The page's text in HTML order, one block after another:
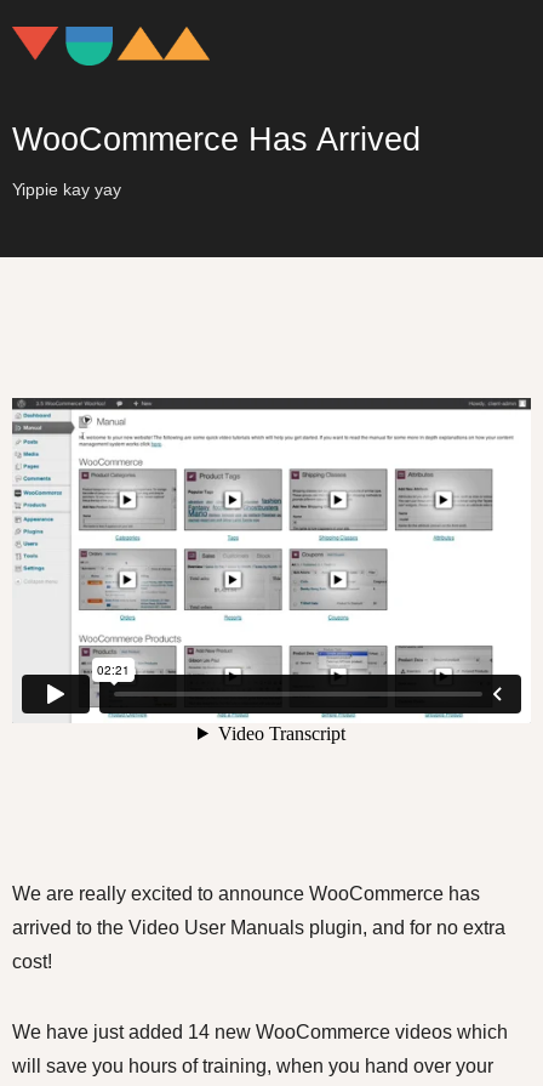
WooCommerce Has Arrived
Yippie kay yay
We are really excited to announce WooCommerce has
arrived to the Video User Manuals plugin, and for no extra
cost!
We have just added 14 new WooCommerce videos which
will save you hours of training, when you hand over your